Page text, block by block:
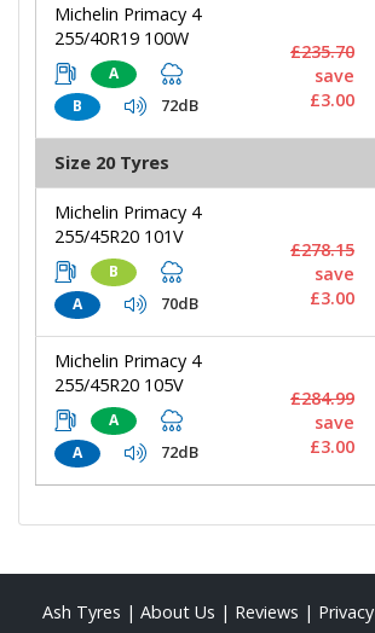
Michelin Primacy 4
255/40R19 100W
A
B
72dB
£235.70
save
£3.00
Size 20 Tyres
Michelin Primacy 4
255/45R20 101V
B
A
70dB
£278.15
save
£3.00
Michelin Primacy 4
255/45R20 105V
A
A
72dB
£284.99
save
£3.00
Ash Tyres | About Us | Reviews | Privacy